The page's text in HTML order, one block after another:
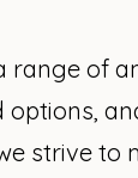
range of
options,
strive to